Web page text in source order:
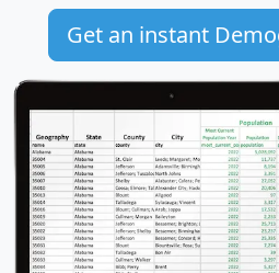
Get an instant